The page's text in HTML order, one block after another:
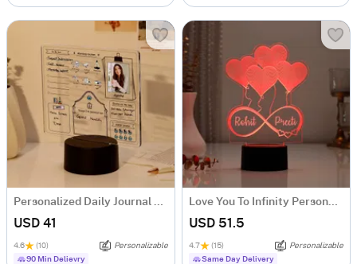
Personalized Daily Journal LED Lamp
USD 41
4.6 (10)
Personalizable
90 Min Delievry
Love You To Infinity Personalized LED Lamp
USD 51.5
4.7 (15)
Personalizable
Same Day Delivery